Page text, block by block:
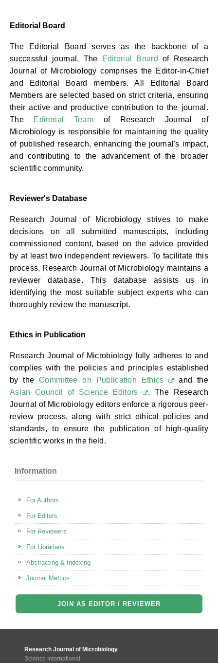
Editorial Board
The Editorial Board serves as the backbone of a
successful journal. The
Editorial Board
of Research
Journal of Microbiology comprises the Editor-in-Chief
and Editorial Board members. All Editorial Board
Members are selected based on strict criteria, ensuring
their active and productive contribution to the journal.
The Editorial Teamof Research Journal of
Microbiology is responsible for maintaining the quality
of published research, enhancing the journal's impact,
and contributing to the advancement of the broader
scientific community.
Reviewer's Database
Research Journal of Microbiology strives to make
decisions on all submitted manuscripts, including
commissioned content, based on the advice provided
by at least two independent reviewers. To facilitate this
process, Research Journal of Microbiology maintains a
reviewer database. This database assists us in
identifying the most suitable subject experts who can
thoroughly review the manuscript.
Ethics in Publication
Research Journal of Microbiology fully adheres to and
complies with the policies and principles established
by the Committee on Publication Ethics
and the
Asian Council of Science Editors
. The Research
Journal of Microbiology editors enforce a rigorous peer-
review process, along with strict ethical policies and
standards, to ensure the publication of high-quality
scientific works in the field.
Information
For Authors
For Editors
For Reviewers
For Librarians
Abstracting & Indexing
Journal Metrics
JOIN AS EDITOR / REVIEWER
Research Journal of Microbiology
Science International